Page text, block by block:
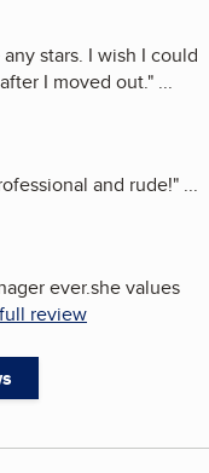
stars. I wish I could
I moved out." ...
and rude!" ...
ever.she values
review